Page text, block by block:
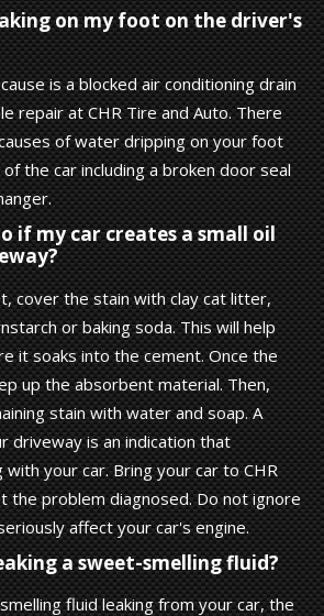
on my foot on the driver's
is a blocked air conditioning drain
repair at CHR Tire and Auto. There
of water dripping on your foot
the car including a broken door seal
if my car creates a small oil
cover the stain with clay cat litter,
or baking soda. This will help
it soaks into the cement. Once the
up the absorbent material. Then,
stain with water and soap. A
driveway is an indication that
your car. Bring your car to CHR
the problem diagnosed. Do not ignore
affect your car's engine.
a sweet-smelling fluid?
fluid leaking from your car, the